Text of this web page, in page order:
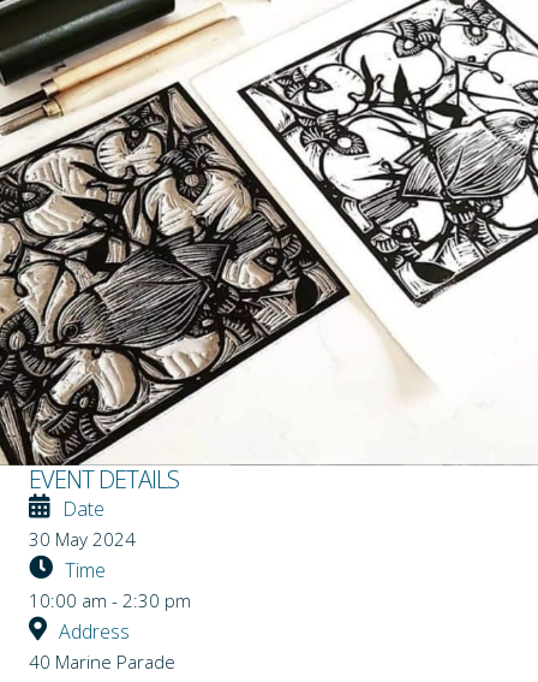
EVENT DETAILS
Date
30 May 2024
Time
10:00 am - 2:30 pm
Address
40 Marine Parade